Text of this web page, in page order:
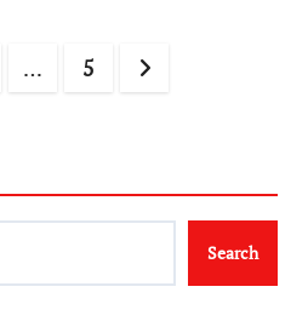
… 5
Search